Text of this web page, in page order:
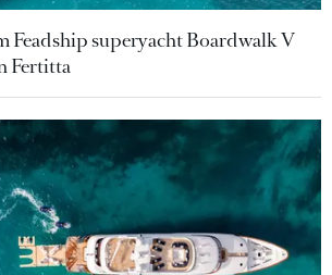
Feadship superyacht Boardwalk V
Fertitta